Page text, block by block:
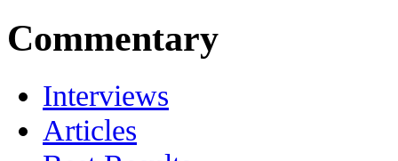
Commentary
Interviews
Articles